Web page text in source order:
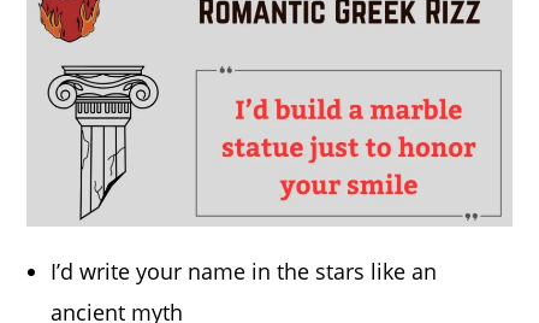
I’d write your name in the stars like an
ancient myth